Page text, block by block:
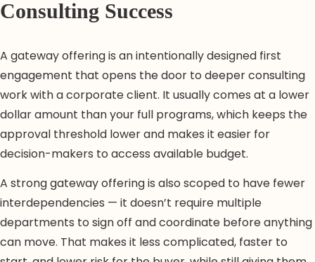
Consulting Success
A gateway offering is an intentionally designed first
engagement that opens the door to deeper consulting
work with a corporate client. It usually comes at a lower
dollar amount than your full programs, which keeps the
approval threshold lower and makes it easier for
decision-makers to access available budget.
A strong gateway offering is also scoped to have fewer
interdependencies — it doesn’t require multiple
departments to sign off and coordinate before anything
can move. That makes it less complicated, faster to